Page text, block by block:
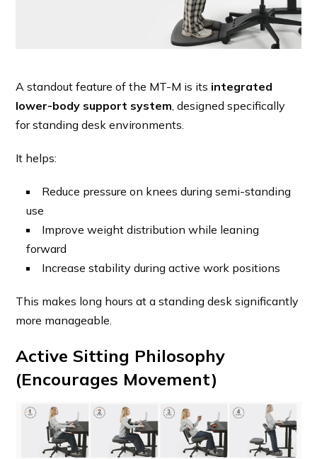
A standout feature of the MT-M is its integrated
lower-body support system, designed specifically
for standing desk environments.
It helps:
Reduce pressure on knees during semi-standing
use
Improve weight distribution while leaning
forward
Increase stability during active work positions
This makes long hours at a standing desk significantly
more manageable.
Active Sitting Philosophy
(Encourages Movement)